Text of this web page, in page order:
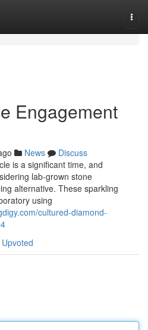
Engagement
News
Discuss
is a significant time, and
lab-grown stone
alternative. These sparkling
using
cultured-diamond-